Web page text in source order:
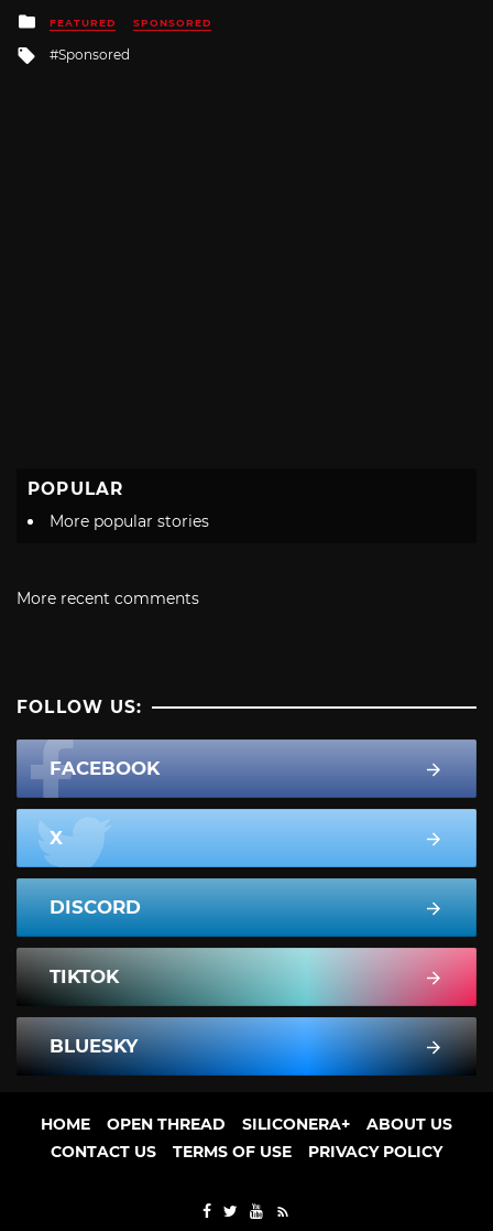
Posted
in
FEATURED SPONSORED
Tagged
Sponsored
POPULAR
More popular stories
More recent comments
FOLLOW US:
FACEBOOK
X
DISCORD
TIKTOK
BLUESKY
HOME OPEN THREAD SILICONERA+
ABOUT US
CONTACT US
TERMS OF USE PRIVACY POLICY